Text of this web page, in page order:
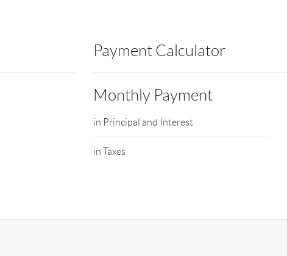
Payment Calculator
Monthly Payment
in Principal and Interest
in Taxes